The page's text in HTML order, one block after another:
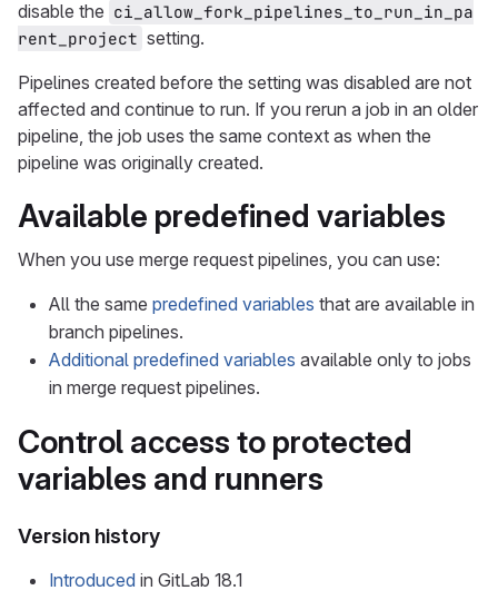
disable the ci_allow_fork_pipelines_to_run_in_pa
rent_project setting.
Pipelines created before the setting was disabled are not
affected and continue to run. If you rerun a job in an older
pipeline, the job uses the same context as when the
pipeline was originally created.
Available predefined variables
When you use merge request pipelines, you can use:
All the same predefined variables that are available in
branch pipelines.
Additional predefined variables available only to jobs
in merge request pipelines.
Control access to protected
variables and runners
Version history
Introduced in GitLab 18.1